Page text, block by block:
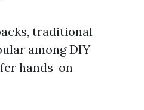
traditional
among DIY
hands-on